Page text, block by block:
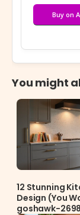
Buy on
You might
12 Stunning
Design (You
goshawk-